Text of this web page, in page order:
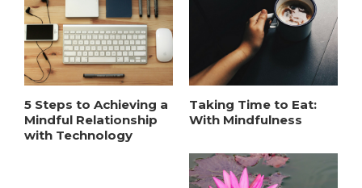
5 Steps to Achieving a
Mindful Relationship
with Technology
Taking Time to Eat:
With Mindfulness